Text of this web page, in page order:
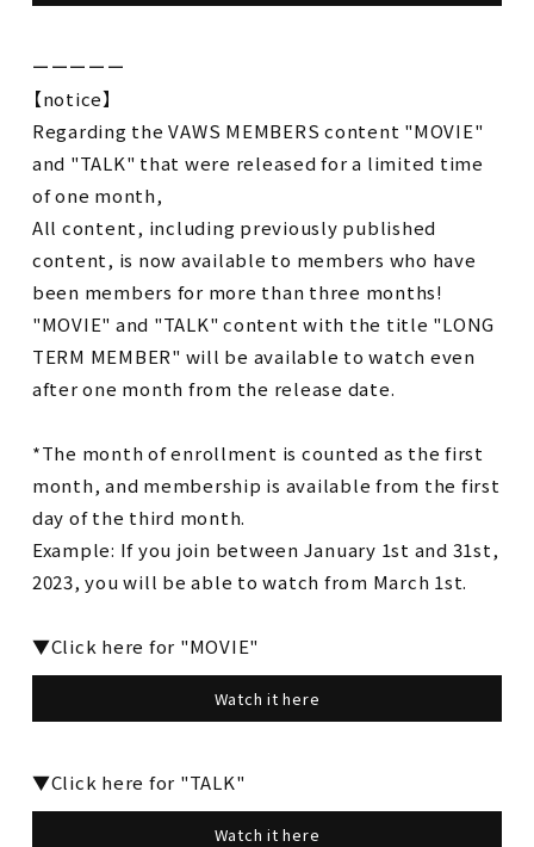
ーーーーー
【notice】
Regarding the VAWS MEMBERS content "MOVIE"
and "TALK" that were released for a limited time
of one month,
All content, including previously published
content, is now available to members who have
been members for more than three months!
"MOVIE" and "TALK" content with the title "LONG
TERM MEMBER" will be available to watch even
after one month from the release date.
*The month of enrollment is counted as the first
month, and membership is available from the first
day of the third month.
Example: If you join between January 1st and 31st,
2023, you will be able to watch from March 1st.
▼Click here for "MOVIE"
Watch it here
▼Click here for "TALK"
Watch it here